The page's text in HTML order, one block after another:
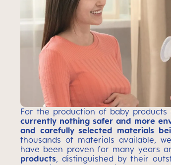
For the production of baby
currently nothing safer and more
and carefully selected materials
thousands of materials available,
have been proven for many years
products , distinguished by their